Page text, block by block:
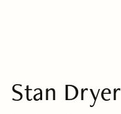
Stan Dryer